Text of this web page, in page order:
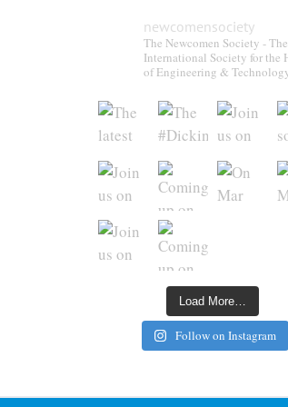
newcomensociety
The Newcomen Society - The
International Society for the
of Engineering &
Load More…
Follow on Instagram